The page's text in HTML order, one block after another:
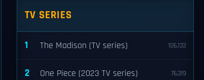
TV SERIES
1 The Madison (TV series) 106,133
2 One Piece (2023 TV series) 76,319